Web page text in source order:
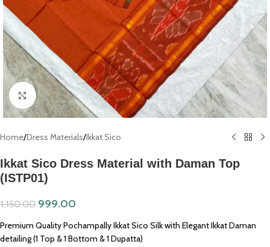
Click to enlarge
Home/Dress Materials/Ikkat Sico
Ikkat Sico Dress Material with Daman Top
(ISTP01)
1,150.00 999.00
Premium Quality Pochampally Ikkat Sico Silk with Elegant Ikkat Daman
detailing (1 Top & 1 Bottom & 1 Dupatta)